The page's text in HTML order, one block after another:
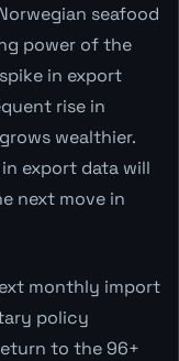
seafood
power of the
in export
rise in
wealthier.
export data will
next move in
monthly import
policy
to the 96+